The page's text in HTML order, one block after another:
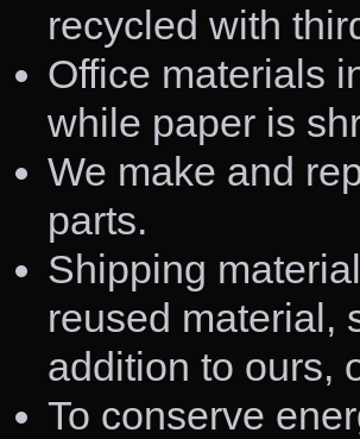
recycled with
Office materials
while paper is
We make and
parts.
Shipping
reused material,
addition to ours,
To conserve